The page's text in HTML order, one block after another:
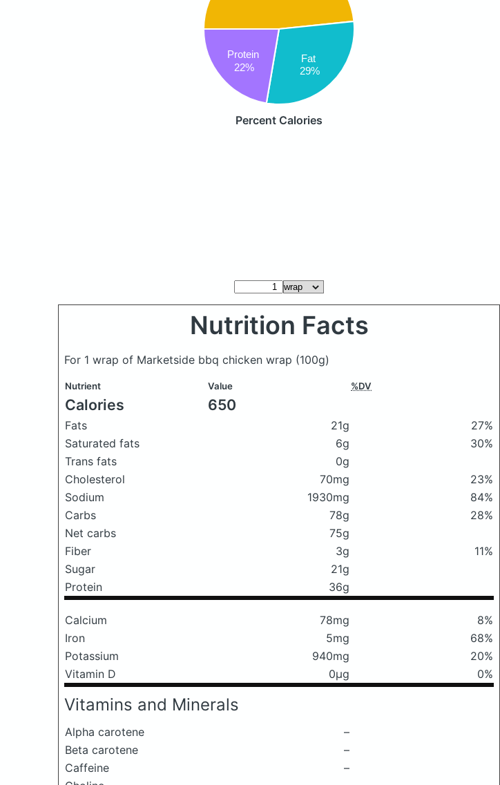
Fat
29%
Protein
22%
Percent Calories
Nutrition Facts
For 1 wrap of Marketside bbq chicken wrap (100g)
Nutrient Value %DV
Calories 650
Fats 21g
27%
Saturated fats
6g
30%
Trans fats
0g
Cholesterol
70mg
23%
Sodium
1930mg
84%
Carbs
78g
28%
Net carbs
75g
Fiber
3g
11%
Sugar
21g
Protein
36g
Calcium 78mg
8%
Iron
5mg
68%
Potassium
940mg
20%
Vitamin D
0μg 0%
Vitamins and Minerals
Alpha carotene
–
Beta carotene
–
Caffeine
–